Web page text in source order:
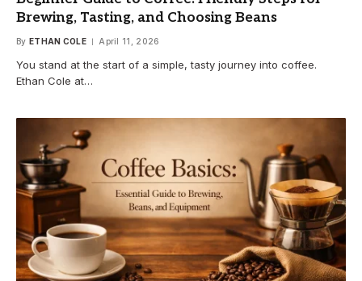
Brewing, Tasting, and Choosing Beans
By ETHAN COLE April 11, 2026
You stand at the start of a simple, tasty journey into coffee.
Ethan Cole at…